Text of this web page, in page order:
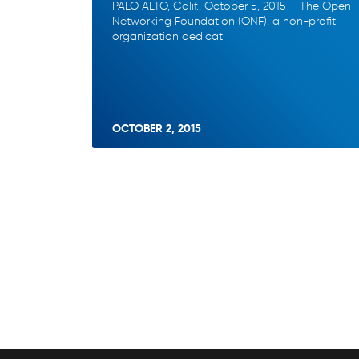
PALO ALTO, Calif., October 5, 2015 – The Open
Networking Foundation (ONF), a non-profit
organization dedicat
OCTOBER 2, 2015